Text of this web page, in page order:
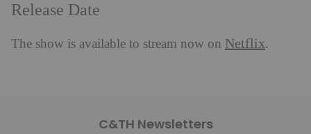
Release Date
The show is available to stream now on Netflix.
C&TH Newsletters